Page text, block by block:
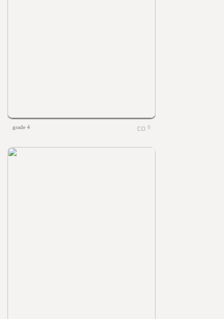
grade 4 0